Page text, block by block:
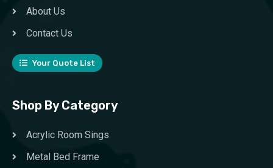
About Us
Contact Us
Your Quote List
Shop By Category
Acrylic Room Sings
Metal Bed Frame